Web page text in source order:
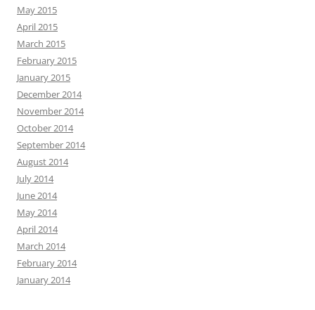
May 2015
April 2015
March 2015
February 2015
January 2015
December 2014
November 2014
October 2014
September 2014
August 2014
July 2014
June 2014
May 2014
April 2014
March 2014
February 2014
January 2014